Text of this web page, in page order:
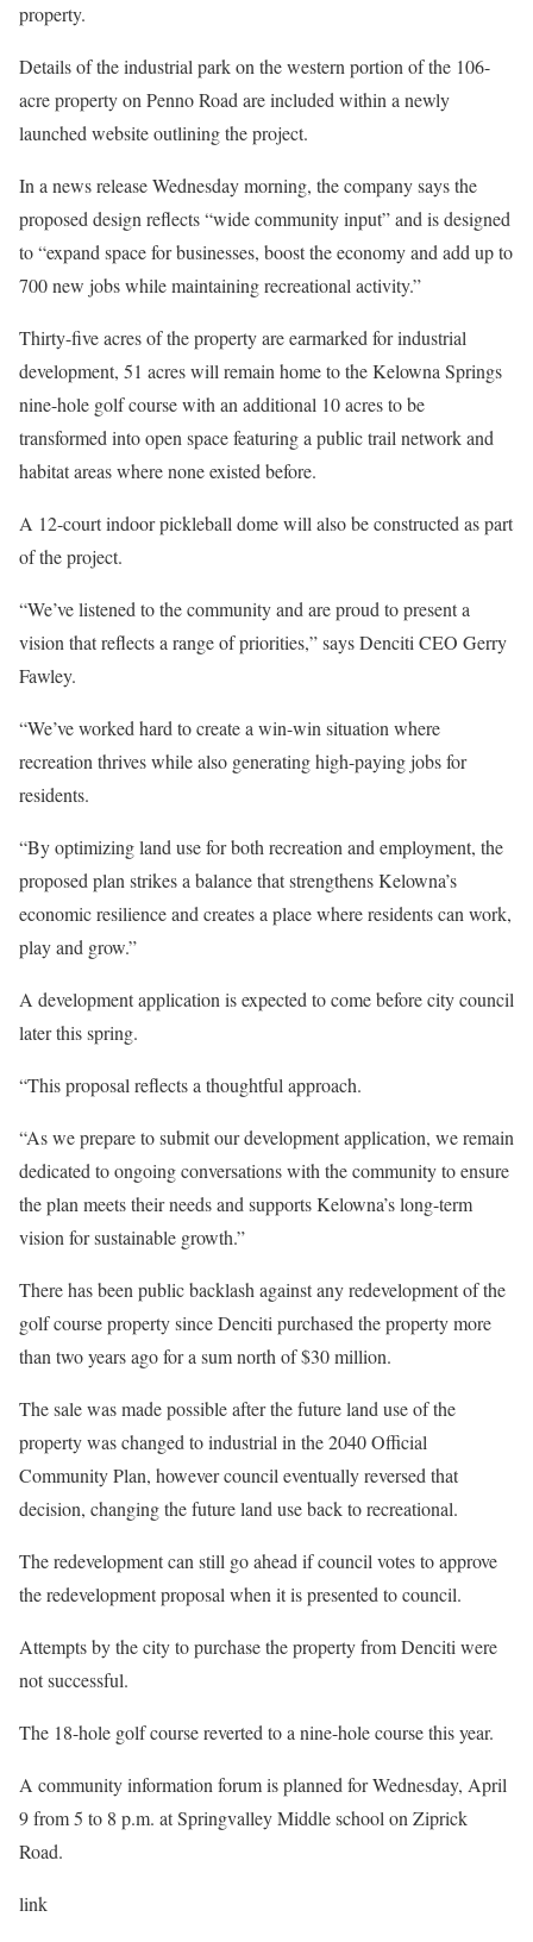
property.
Details of the industrial park on the western portion of the 106-
acre property on Penno Road are included within a newly
launched website outlining the project.
In a news release Wednesday morning, the company says the
proposed design reflects “wide community input” and is designed
to “expand space for businesses, boost the economy and add up to
700 new jobs while maintaining recreational activity.”
Thirty-five acres of the property are earmarked for industrial
development, 51 acres will remain home to the Kelowna Springs
nine-hole golf course with an additional 10 acres to be
transformed into open space featuring a public trail network and
habitat areas where none existed before.
A 12-court indoor pickleball dome will also be constructed as part
of the project.
“We’ve listened to the community and are proud to present a
vision that reflects a range of priorities,” says Denciti CEO Gerry
Fawley.
“We’ve worked hard to create a win-win situation where
recreation thrives while also generating high-paying jobs for
residents.
“By optimizing land use for both recreation and employment, the
proposed plan strikes a balance that strengthens Kelowna’s
economic resilience and creates a place where residents can work,
play and grow.”
A development application is expected to come before city council
later this spring.
“This proposal reflects a thoughtful approach.
“As we prepare to submit our development application, we remain
dedicated to ongoing conversations with the community to ensure
the plan meets their needs and supports Kelowna’s long-term
vision for sustainable growth.”
There has been public backlash against any redevelopment of the
golf course property since Denciti purchased the property more
than two years ago for a sum north of $30 million.
The sale was made possible after the future land use of the
property was changed to industrial in the 2040 Official
Community Plan, however council eventually reversed that
decision, changing the future land use back to recreational.
The redevelopment can still go ahead if council votes to approve
the redevelopment proposal when it is presented to council.
Attempts by the city to purchase the property from Denciti were
not successful.
The 18-hole golf course reverted to a nine-hole course this year.
A community information forum is planned for Wednesday, April
9 from 5 to 8 p.m. at Springvalley Middle school on Ziprick
Road.
link